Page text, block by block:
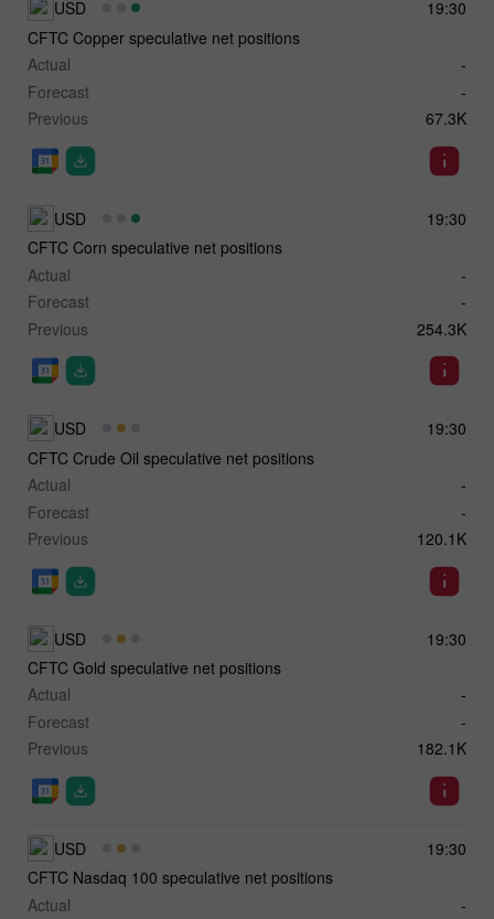
19:30
USD
CFTC Copper speculative net positions
Actual
-
Forecast
-
Previous
67.3K
19:30
USD
CFTC Corn speculative net positions
Actual
-
Forecast
-
Previous
254.3K
19:30
USD
CFTC Crude Oil speculative net positions
Actual
-
Forecast
-
Previous
120.1K
19:30
USD
CFTC Gold speculative net positions
Actual
-
Forecast
-
Previous
182.1K
19:30
USD
CFTC Nasdaq 100 speculative net positions
Actual
-